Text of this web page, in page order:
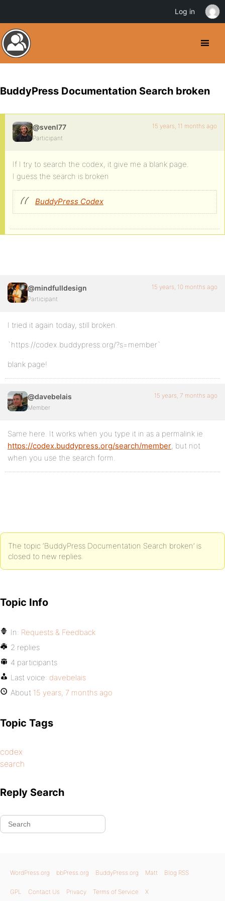
BuddyPress Documentation Search broken
@svenl77
Participant
15 years, 11 months ago
If I try to search the codex, it give me a blank page.
I guess the search is broken
BuddyPress Codex
@mindfulldesign
Participant
15 years, 10 months ago
I tried it again today, still broken.
`https://codex.buddypress.org/?s=member`
blank page!
@davebelais
Member
15 years, 7 months ago
Same here. It works when you type it in as a permalink ie
https://codex.buddypress.org/search/member, but not
when you use the search form.
The topic ‘BuddyPress Documentation Search broken’ is
closed to new replies.
Topic Info
In: Requests & Feedback
2 replies
4 participants
Last voice: davebelais
About 15 years, 7 months ago
Topic Tags
codex
search
Reply Search
WordPress.org bbPress.org BuddyPress.org Matt Blog RSS
GPL Contact Us Privacy Terms of Service X
Log in